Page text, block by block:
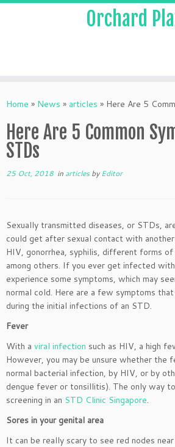
Orchard
Home » News » articles » Here Are 5
Here Are 5 Common
STDs
25 Oct, 2018 in articlesbyEditor
Sexually transmitted diseases, or STDs,
could get after sexual contact with
HIV, gonorrhea, syphilis, different forms
among others. If you ever get infected
experience some symptoms, which may
normal cold. Here are a few symptoms
during the initial infections of an STD.
Fever
With a viral infection such as HIV, a high
However, you may be unsure whether the
normal bacterial infection, by HIV, or by
dengue fever or tonsillitis). The only way
screening in an STD Clinic Singapore.
Sores in your genital area
It can be really scary to see red nodes